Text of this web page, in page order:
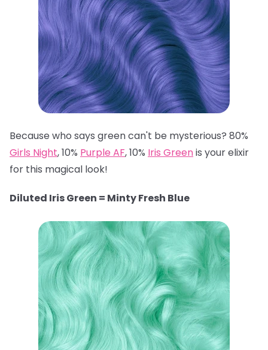
Because who says green can't be mysterious? 80%
Girls Night, 10% Purple AF, 10% Iris Greenis your elixir
for this magical look!
Diluted Iris Green = Minty Fresh Blue